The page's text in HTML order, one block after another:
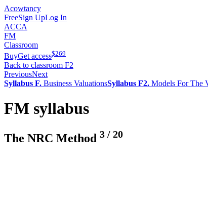
Acowtancy
FreeSign UpLog In
ACCA
FM
Classroom
BuyGet access$269
Back to classroom F2
PreviousNext
Syllabus F. Business ValuationsSyllabus F2. Models For The
FM syllabus
The NRC Method 3 / 20